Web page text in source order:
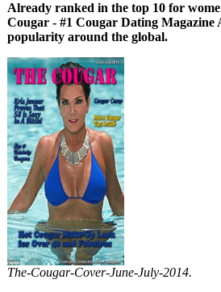
Already ranked in the top 10 for
Cougar - #1 Cougar Dating Magazine
popularity around the global.
The-Cougar-Cover-June-July-2014.